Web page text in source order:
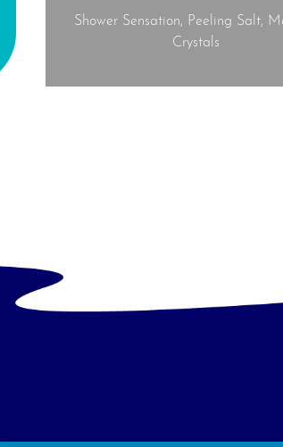
Shower Sensation, Peeling Salt,
Crystals